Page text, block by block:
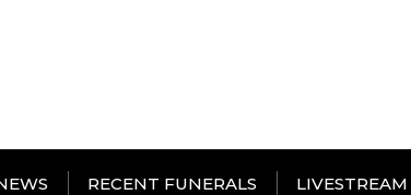
RECENT FUNERALS LIVESTREAM